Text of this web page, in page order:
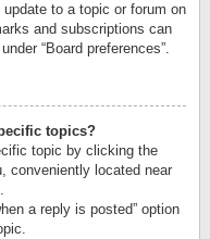
to a topic or forum on
and subscriptions can
“Board preferences”.
topics?
topic by clicking the
conveniently located near
a reply is posted” option